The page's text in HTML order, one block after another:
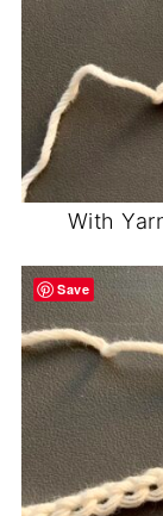
With
Save